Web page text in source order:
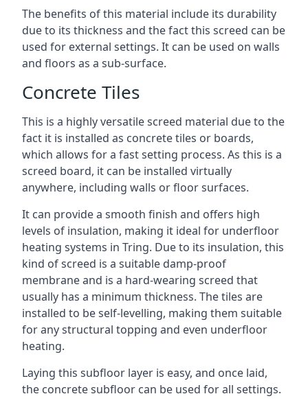
The benefits of this material include its durability
due to its thickness and the fact this screed can be
used for external settings. It can be used on walls
and floors as a sub-surface.
Concrete Tiles
This is a highly versatile screed material due to the
fact it is installed as concrete tiles or boards,
which allows for a fast setting process. As this is a
screed board, it can be installed virtually
anywhere, including walls or floor surfaces.
It can provide a smooth finish and offers high
levels of insulation, making it ideal for underfloor
heating systems in Tring. Due to its insulation, this
kind of screed is a suitable damp-proof
membrane and is a hard-wearing screed that
usually has a minimum thickness. The tiles are
installed to be self-levelling, making them suitable
for any structural topping and even underfloor
heating.
Laying this subfloor layer is easy, and once laid,
the concrete subfloor can be used for all settings.